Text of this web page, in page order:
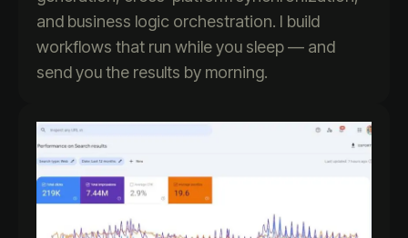
and business logic orchestration. I build
workflows that run while you sleep — and
send you the results by morning.